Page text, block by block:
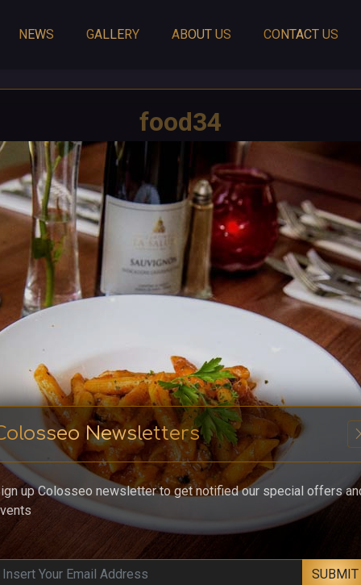
Newsletters
up Colosseo newsletter to get notified our special offers
SUBMIT
NEWS GALLERY ABOUT US CONTACT US
food34